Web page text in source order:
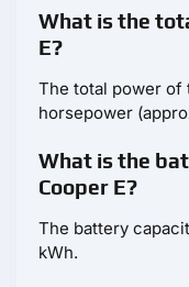
What is the
E?
The total power of
horsepower
What is the
Cooper E?
The battery
kWh.